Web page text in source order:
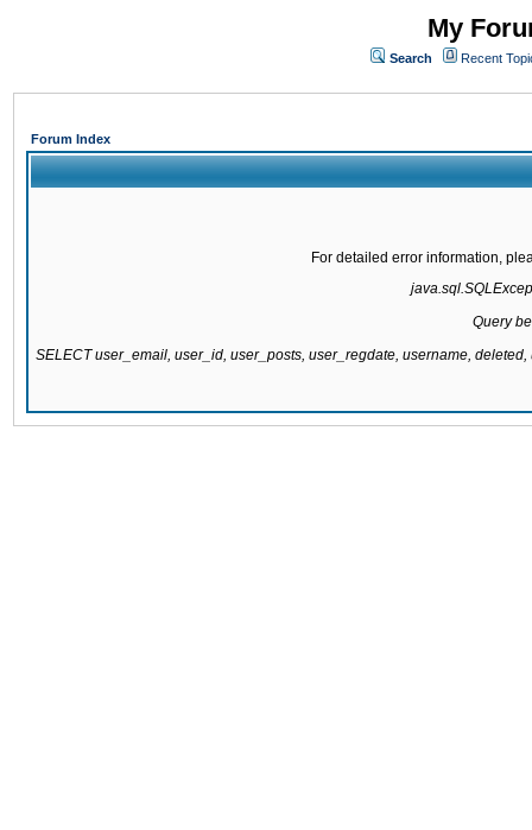
My
Search Recent
Forum Index
For detailed error information,
Query
SELECT user_email, user_id, user_posts, user_regdate, username,